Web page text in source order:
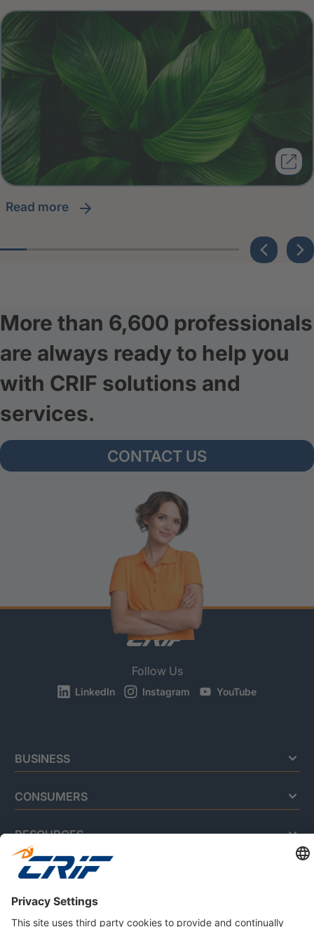
read more
More than 6,600 professionals
are always ready to help you
with CRIF solutions and
services.
CONTACT US
Follow Us
LinkedIn Instagram YouTube
BUSINESS
CONSUMERS
RESOURCES
ABOUT US